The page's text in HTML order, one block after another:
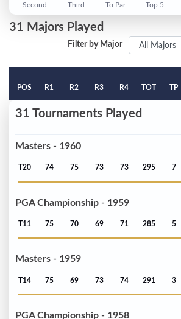
Second Third To Par Top 5
31 Majors Played
Filter by Major
POS R1 R2 R3 R4 TOT TP
31 Tournaments Played
Masters - 1960
T20 74 75 73 73 295 7
PGA Championship - 1959
T11 75 70 69 71 285 5
Masters - 1959
T14 75 69 73 74 291 3
PGA Championship - 1958